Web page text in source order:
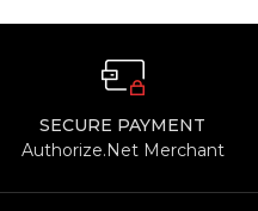
SECURE PAYMENT
Authorize.Net Merchant